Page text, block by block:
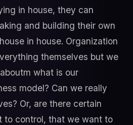
in house, they can
and building their own
in house. Organization
themselves but we
what is our
model? Can we really
Or, are there certain
to control, that we want to